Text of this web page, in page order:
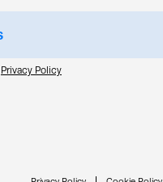
Privacy Policy